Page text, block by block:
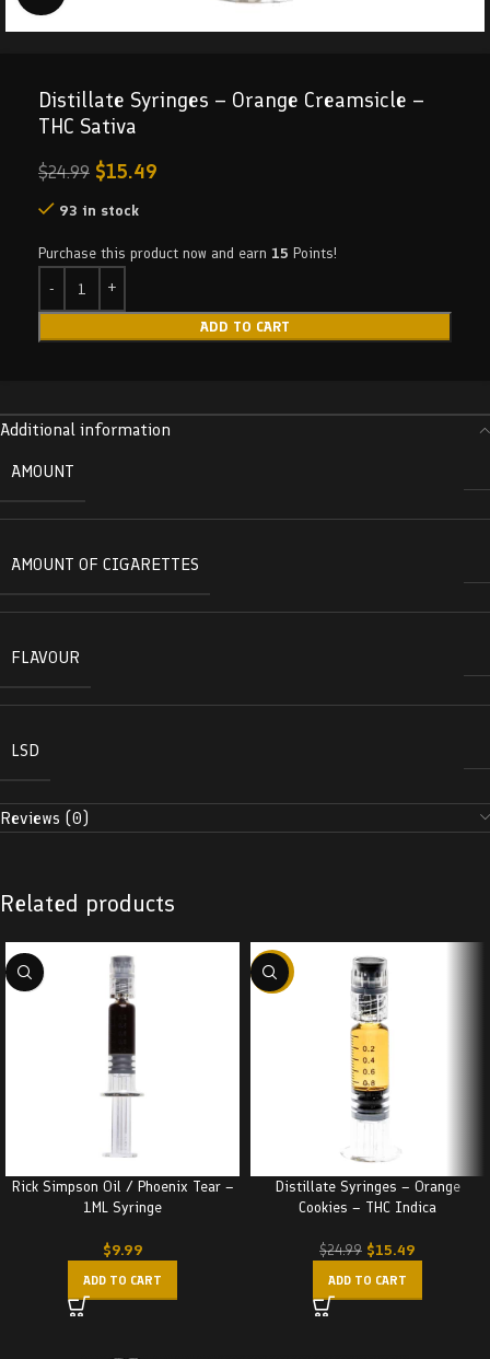
Distillate Syringes – Orange Creamsicle –
THC Sativa
$24.99 $15.49
93 in stock
Purchase this product now and earn 15 Points!
ADD TO CART
Additional information
AMOUNT
AMOUNT OF CIGARETTES
FLAVOUR
LSD
Reviews (0)
Related products
Rick Simpson Oil / Phoenix Tear –
1ML Syringe
$9.99
ADD TO CART
-38%
Distillate Syringes – Orange
Cookies – THC Indica
$24.99 $15.49
ADD TO CART